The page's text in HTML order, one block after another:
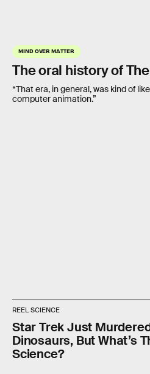
MIND OVER MATTER
The oral history of
“That era, in general, was kind of
computer animation.”
REEL SCIENCE
Star Trek Just
Dinosaurs, But What’s
Science?